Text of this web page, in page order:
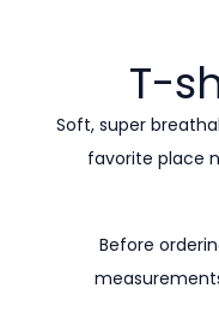
T-
Soft, super
favorite place
Before